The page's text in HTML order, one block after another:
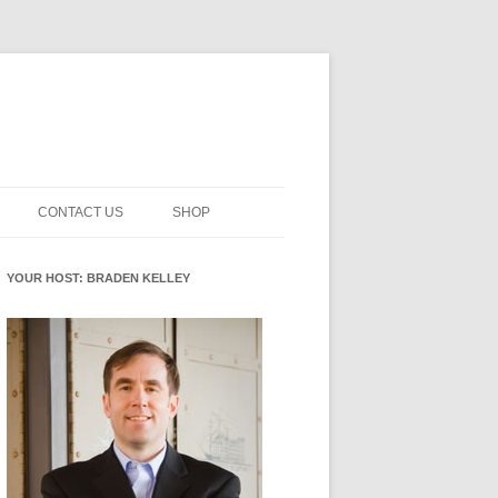
PICKER
CENTERED INNOVATION
ROLES
WHAT INNOVATION ROLE(S) DO
YOU PLAY?
READINESS GLOSSARY
CONTACT US SHOP
YOUR HOST: BRADEN KELLEY